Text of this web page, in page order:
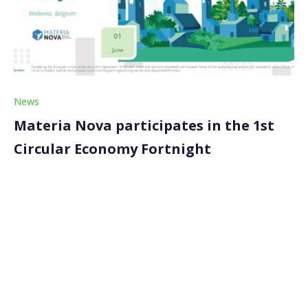
News
Materia Nova participates in the 1st
Circular Economy Fortnight